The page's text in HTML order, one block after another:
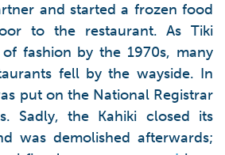
and started a frozen food
to the restaurant. As Tiki
fashion by the 1970s, many
fell by the wayside. In
put on the National Registrar
Sadly, the Kahiki closed its
was demolished afterwards;